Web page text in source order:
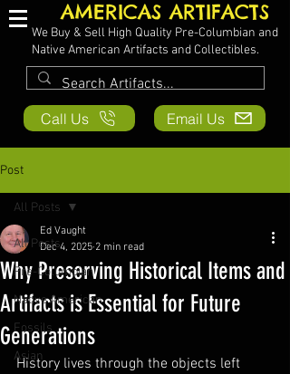
AMERICAS ARTIFACTS
We Buy & Sell High Quality Pre-Columbian and
Native American Artifacts and Collectibles.
Call Us Email Us
Post
All Posts
Pre-Columbian
Native American
Fossils
Asian
All Posts
Why Preserving Historical Items and
Artifacts is Essential for Future
Generations
Ed Vaught
Dec 4, 2025 2 min read
History lives through the objects left